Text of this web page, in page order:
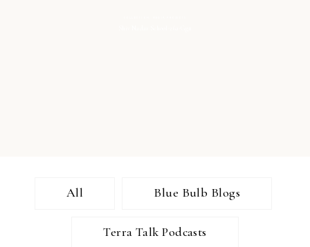
All Blue Bulb Blogs
Terra Talk Podcasts